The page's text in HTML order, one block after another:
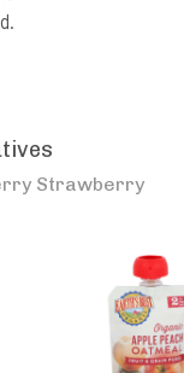
Strawberry